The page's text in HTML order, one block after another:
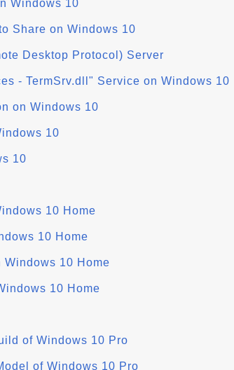
Windows 10
Share on Windows 10
Desktop Protocol) Server
- TermSrv.dll" Service on Windows 10
on Windows 10
10
10
10 Home
10 Home
Windows 10 Home
10 Home
of Windows 10 Pro
of Windows 10 Pro